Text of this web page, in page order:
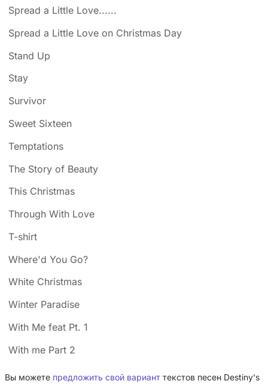
Spread a Little Love......
Spread a Little Love on Christmas Day
Stand Up
Stay
Survivor
Sweet Sixteen
Temptations
The Story of Beauty
This Christmas
Through With Love
T-shirt
Where'd You Go?
White Christmas
Winter Paradise
With Me feat Pt. 1
With me Part 2
Вы можете предложить свой вариант текстов песен Destiny's